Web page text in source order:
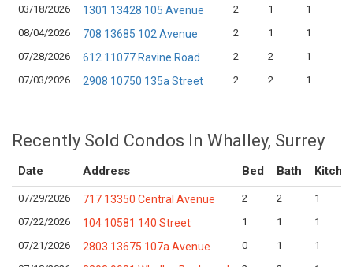
03/18/2026
1301 13428 105 Avenue 2 1
1
08/04/2026
708 13685 102 Avenue 2 1
1
07/28/2026
612 11077 Ravine Road 2 2
1
07/03/2026
2908 10750 135a Street 2 2 1
Recently Sold Condos In Whalley, Surrey
Date Address Bed Bath
07/29/2026 717 13350 Central Avenue 2 2
1
07/22/2026
104 10581 140 Street 1 1
1
07/21/2026
2803 13675 107a Avenue 0 1
1